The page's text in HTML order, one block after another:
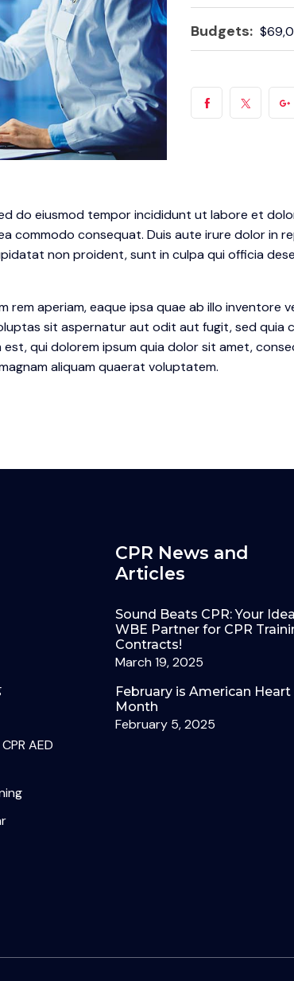
Budgets:
do eiusmod tempor incididunt ut labore et
commodo consequat. Duis aute irure dolor in
non proident, sunt in culpa qui officia
aperiam, eaque ipsa quae ab illo
sit aspernatur aut odit aut fugit, sed quia
qui dolorem ipsum quia dolor sit amet,
aliquam quaerat voluptatem.
AED
CPR News and
Articles
Sound Beats CPR: Your
WBE Partner for CPR
Contracts!
March 19, 2025
February is American Heart
Month
February 5, 2025